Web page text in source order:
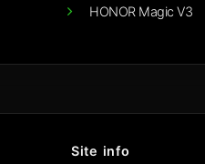
HONOR Magic V3
Site info